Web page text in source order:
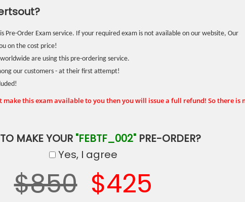
Pre-Order Exam service. If your required exam is not available on our website, Our
on the cost price!
are using this pre-ordering service.
our customers - at their first attempt!
make this exam available to you then you will issue a full refund! So there is
MAKE YOUR "FEBTF_002"PRE-ORDER?
Yes, I agree
$850 $425